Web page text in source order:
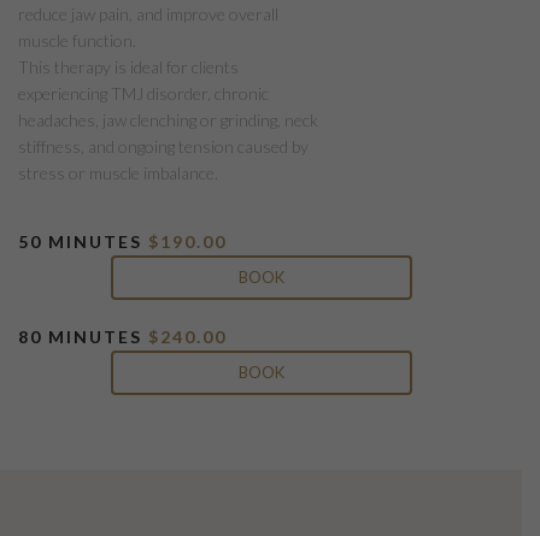
reduce jaw pain, and improve overall
muscle function.
This therapy is ideal for clients
experiencing TMJ disorder, chronic
headaches, jaw clenching or grinding, neck
stiffness, and ongoing tension caused by
stress or muscle imbalance.
50 MINUTES $190.00
BOOK
80 MINUTES $240.00
BOOK